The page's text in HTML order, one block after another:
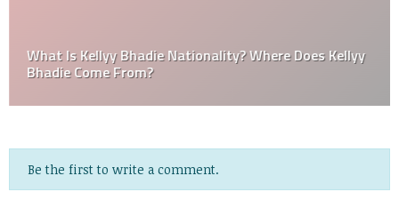
What Is Kellyy Bhadie Nationality? Where Does Kellyy
Bhadie Come From?
Be the first to write a comment.